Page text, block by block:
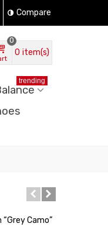
Compare
0
0 item(s)
trending
“Grey Camo”